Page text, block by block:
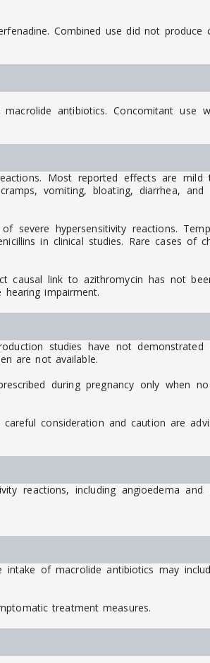
Combined use did not produce
antibiotics. Concomitant use
Most reported effects are mild
vomiting, bloating, diarrhea, and
severe hypersensitivity reactions.
in clinical studies. Rare cases of
causal link to azithromycin has not
impairment.
studies have not
are not available.
during pregnancy only when
consideration and caution are
reactions, including angioedema and
of macrolide antibiotics may
treatment measures.